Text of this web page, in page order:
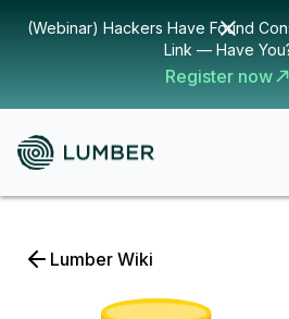
(Webinar) Hackers Have Found
Link — Have
Register now
Lumber Wiki